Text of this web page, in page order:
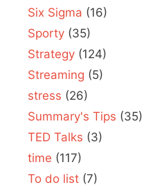
Six Sigma (16)
Sporty (35)
Strategy (124)
Streaming (5)
stress (26)
Summary's Tips (35)
TED Talks (3)
time (117)
To do list (7)